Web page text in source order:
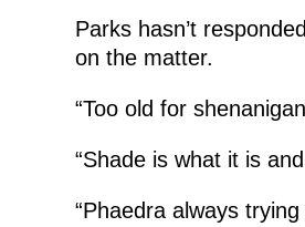
Parks hasn’t
on the matter.
“Too old for
“Shade is what it is
“Phaedra always